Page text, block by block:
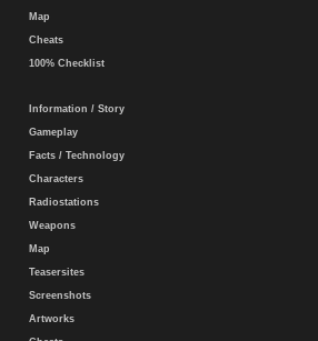
Map
Cheats
100% Checklist
Information / Story
Gameplay
Facts / Technology
Characters
Radiostations
Weapons
Map
Teasersites
Screenshots
Artworks